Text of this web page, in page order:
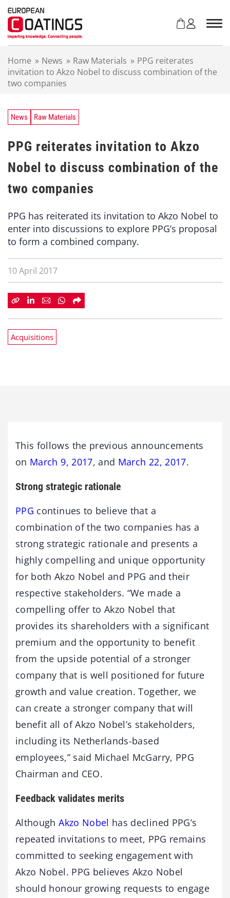
Home » News » Raw Materials » PPG reiterates
invitation to Akzo Nobel to discuss combination of the
two companies
News Raw Materials
PPG reiterates invitation to Akzo
Nobel to discuss combination of the
two companies
PPG has reiterated its invitation to Akzo Nobel to
enter into discussions to explore PPG’s proposal
to form a combined company.
10 April 2017
Acquisitions
This follows the previous announcements
on March 9, 2017, and March 22, 2017.
Strong strategic rationale
PPG continues to believe that a
combination of the two companies has a
strong strategic rationale and presents a
highly compelling and unique opportunity
for both Akzo Nobel and PPG and their
respective stakeholders. “We made a
compelling offer to Akzo Nobel that
provides its shareholders with a significant
premium and the opportunity to benefit
from the upside potential of a stronger
company that is well positioned for future
growth and value creation. Together, we
can create a stronger company that will
benefit all of Akzo Nobel’s stakeholders,
including its Netherlands-based
employees,” said Michael McGarry, PPG
Chairman and CEO.
Feedback validates merits
AlthoughAkzo Nobel has declined PPG’s
repeated invitations to meet, PPG remains
committed to seeking engagement with
Akzo Nobel. PPG believes Akzo Nobel
should honour growing requests to engage